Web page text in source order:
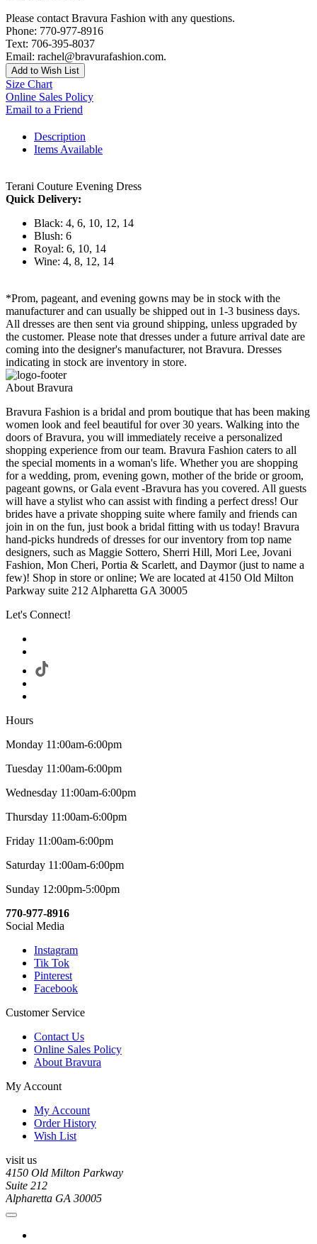
Please contact Bravura Fashion with any questions.
Phone: 770-977-8916
Text: 706-395-8037
Email: rachel@bravurafashion.com.
Add to Wish List
Size Chart
Online Sales Policy
Email to a Friend
Description
Items Available
Terani Couture Evening Dress
Quick Delivery:
Black: 4, 6, 10, 12, 14
Blush: 6
Royal: 6, 10, 14
Wine: 4, 8, 12, 14
*Prom, pageant, and evening gowns may be in stock with the
manufacturer and can usually be shipped out in 1-3 business days.
All dresses are then sent via ground shipping, unless upgraded by
the customer. Please note that dresses under a future arrival date are
coming into the designer's manufacturer, not Bravura. Dresses
indicating in stock are inventory in store.
About Bravura
Bravura Fashion is a bridal and prom boutique that has been making
women look and feel beautiful for over 30 years. Walking into the
doors of Bravura, you will immediately receive a personalized
shopping experience from our team. Bravura Fashion caters to all
the special moments in a woman's life. Whether you are shopping
for a wedding, prom, evening gown, mother of the bride or groom,
pageant gowns, or Gala event -Bravura has you covered. All guests
will have a stylist who can assist with finding a perfect dress! Our
brides have a private shopping suite where family and friends can
join in on the fun, just book a bridal fitting with us today! Bravura
hand-picks hundreds of dresses for our inventory from top name
designers, such as Maggie Sottero, Sherri Hill, Mori Lee, Jovani
Fashion, Mon Cheri, Portia & Scarlett, and Daymor (just to name a
few)! Shop in store or online; We are located at 4150 Old Milton
Parkway suite 212 Alpharetta GA 30005
Let's Connect!
Hours
Monday 11:00am-6:00pm
Tuesday 11:00am-6:00pm
Wednesday 11:00am-6:00pm
Thursday 11:00am-6:00pm
Friday 11:00am-6:00pm
Saturday 11:00am-6:00pm
Sunday 12:00pm-5:00pm
770-977-8916
Social Media
Instagram
Tik Tok
Pinterest
Facebook
Customer Service
Contact Us
Online Sales Policy
About Bravura
My Account
My Account
Order History
Wish List
visit us
4150 Old Milton Parkway
Suite 212
Alpharetta GA 30005